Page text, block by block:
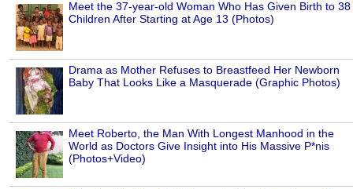
Meet the 37-year-old Woman Who Has Given Birth to 38
Children After Starting at Age 13 (Photos)
Drama as Mother Refuses to Breastfeed Her Newborn
Baby That Looks Like a Masquerade (Graphic Photos)
Meet Roberto, the Man With Longest Manhood in the
World as Doctors Give Insight into His Massive P*nis
(Photos+Video)